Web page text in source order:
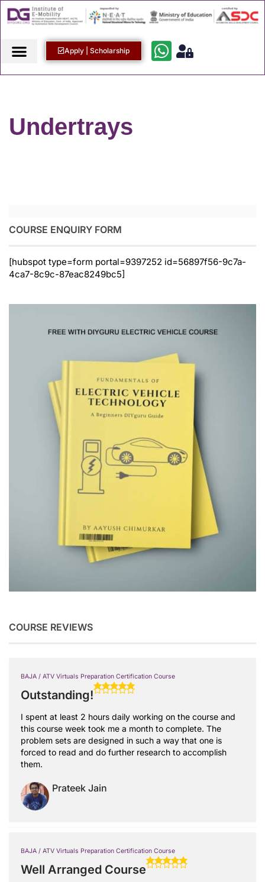
Apply | Scholarship
Undertrays
COURSE ENQUIRY FORM
[hubspot type=form portal=9397252 id=56897f56-9c7a-
4ca7-8c9c-87eac8249bc5]
COURSE REVIEWS
BAJA / ATV Virtuals Preparation Certification Course
Outstanding!
I spent at least 2 hours daily working on the course and
this course week took me a month to complete. The
problem sets are designed in such a way that one is
forced to read and do further research to accomplish
them.
Prateek Jain
BAJA / ATV Virtuals Preparation Certification Course
Well Arranged Course